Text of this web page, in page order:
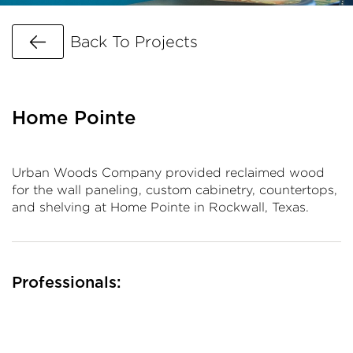
Go Back
Back To Projects
Home Pointe
Urban Woods Company provided reclaimed wood
for the wall paneling, custom cabinetry, countertops,
and shelving at Home Pointe in Rockwall, Texas.
Professionals: